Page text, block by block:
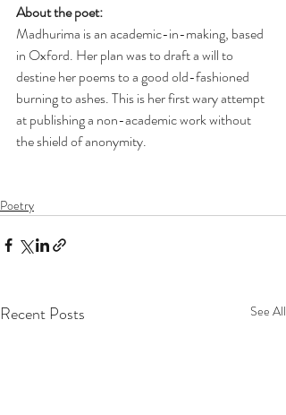
About the poet:
Madhurima is an academic-in-making, based
in Oxford. Her plan was to draft a will to
destine her poems to a good old-fashioned
burning to ashes. This is her first wary attempt
at publishing a non-academic work without
the shield of anonymity.
Poetry
Recent Posts See All